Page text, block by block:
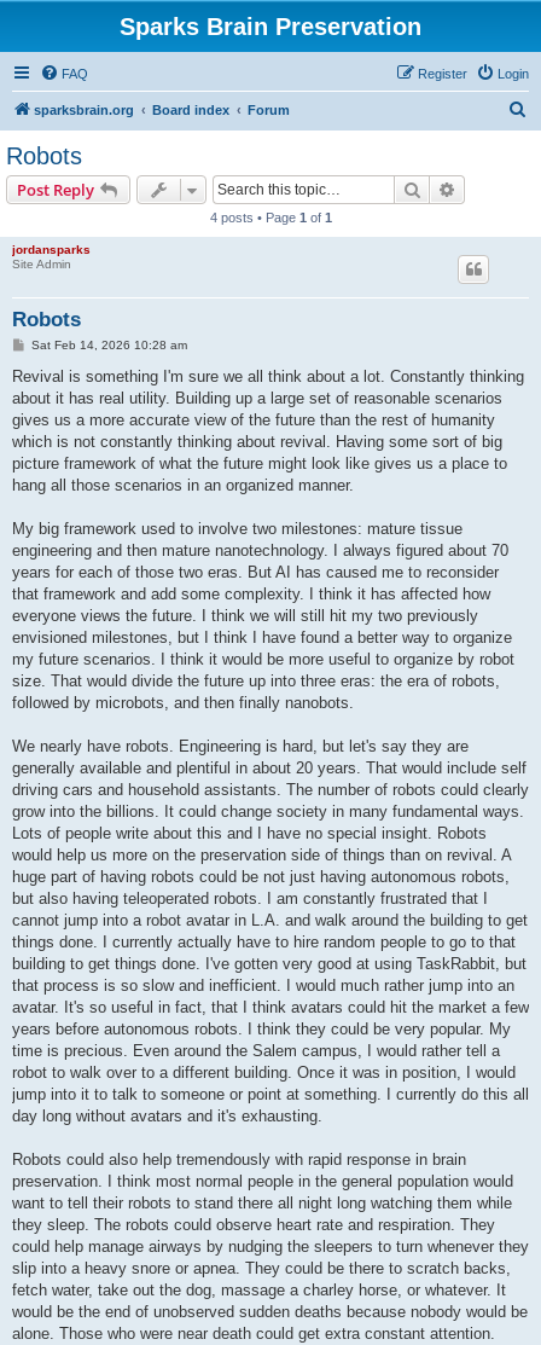
Sparks Brain Preservation
FAQ Login
Register
sparksbrain.org Board index Forum
Robots
Post Reply Search
4 posts • Page 1 of 1
jordansparks
Site Admin
Robots
P
s
Sat Feb 14, 2026 10:28 am
Revival is something I'm sure we all think about a lot. Constantly thinking
about it has real utility. Building up a large set of reasonable scenarios
gives us a more accurate view of the future than the rest of humanity
which is not constantly thinking about revival. Having some sort of big
picture framework of what the future might look like gives us a place to
hang all those scenarios in an organized manner.
My big framework used to involve two milestones: mature tissue
engineering and then mature nanotechnology. I always figured about 70
years for each of those two eras. But AI has caused me to reconsider
that framework and add some complexity. I think it has affected how
everyone views the future. I think we will still hit my two previously
envisioned milestones, but I think I have found a better way to organize
my future scenarios. I think it would be more useful to organize by robot
size. That would divide the future up into three eras: the era of robots,
followed by microbots, and then finally nanobots.
We nearly have robots. Engineering is hard, but let's say they are
generally available and plentiful in about 20 years. That would include self
driving cars and household assistants. The number of robots could clearly
grow into the billions. It could change society in many fundamental ways.
Lots of people write about this and I have no special insight. Robots
would help us more on the preservation side of things than on revival. A
huge part of having robots could be not just having autonomous robots,
but also having teleoperated robots. I am constantly frustrated that I
cannot jump into a robot avatar in L.A. and walk around the building to get
things done. I currently actually have to hire random people to go to that
building to get things done. I've gotten very good at using TaskRabbit, but
that process is so slow and inefficient. I would much rather jump into an
avatar. It's so useful in fact, that I think avatars could hit the market a few
years before autonomous robots. I think they could be very popular. My
time is precious. Even around the Salem campus, I would rather tell a
robot to walk over to a different building. Once it was in position, I would
jump into it to talk to someone or point at something. I currently do this all
day long without avatars and it's exhausting.
Robots could also help tremendously with rapid response in brain
preservation. I think most normal people in the general population would
want to tell their robots to stand there all night long watching them while
they sleep. The robots could observe heart rate and respiration. They
could help manage airways by nudging the sleepers to turn whenever they
slip into a heavy snore or apnea. They could be there to scratch backs,
fetch water, take out the dog, massage a charley horse, or whatever. It
would be the end of unobserved sudden deaths because nobody would be
alone. Those who were near death could get extra constant attention.